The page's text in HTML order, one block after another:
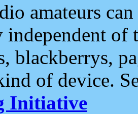
amateurs
independent of
blackberrys,
of device.
Initiative